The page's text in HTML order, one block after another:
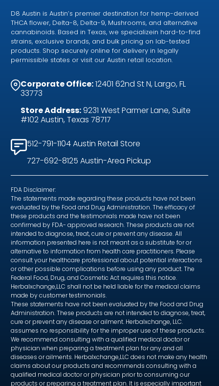
D8 Austin is Austin’s premier destination for hemp-derived
THCA flower, Delta-8, Delta-9, Mushrooms, and alternative
cannabinoids. Based in Texas, we specializein hard-to-find
strains, exclusive brands, and bulk pricing on lab-tested
products. Shop securely online for delivery in legally
permissible states or visit our Austin retail location.
Corporate Office:12401 62nd St N, Largo, FL
33773
Store Address:9231 West Parmer Lane, Suite
#102 Austin, Texas 78717
512-791-1104 Austin Retail Store
727-692-8125 Austin-Area Pickup
FDA Disclaimer:
The statements made regarding these products have not been
evaluated by the Food and Drug Administration. The efficacy of
these products and the testimonials made have not been
confirmed by FDA- approved research. These products are not
intended to diagnose, treat, cure or prevent any disease. All
information presented here is not meant as a substitute for or
alternative to information from health care practitioners. Please
consult your healthcare professional about potential interactions
or other possible complications before using any product. The
Federal Food, Drug, and Cosmetic Act requires this notice.
Herbalxchange,LLC shall not be held liable for the medical claims
made by customer testimonials.
These statements have not been evaluated by the Food and Drug
Administration. These products are not intended to diagnose, treat,
cure or prevent any disease or ailment. Herbalxchange, LLC.
assumes no responsibility for the improper use of these products.
We recommend consulting with a qualified medical doctor or
physician when preparing a treatment plan for any and all
diseases or ailments. Herbalxchange,LLC does not make any health
claims about our products and recommends consulting with a
qualified medical doctor or physician prior to consuming our
products or preparing a treatment plan. It is especially important